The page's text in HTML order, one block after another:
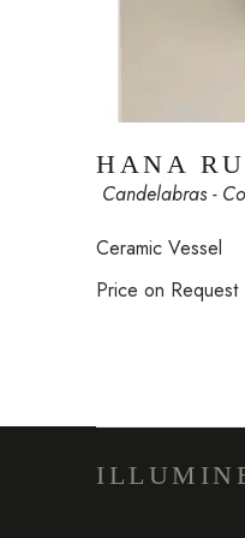
HANA
Candelabras -
Ceramic Vessel
Price on Request